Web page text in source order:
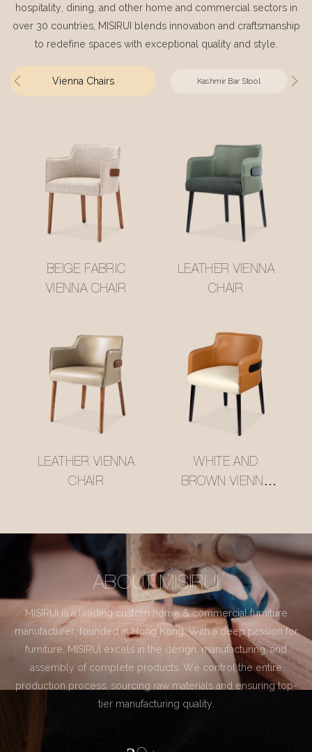
hospitality, dining, and other home and commercial sectors in
over 30 countries, MISIRUI blends innovation and craftsmanship
to redefine spaces with exceptional quality and style.
Vienna Chairs Kashmir Bar Stool
BEIGE FABRIC
VIENNA CHAIR
LEATHER VIENNA
CHAIR
LEATHER VIENNA
CHAIR
WHITE AND
BROWN VIENNA
ABOUT MISIRUI
MISIRUI is a leading custom home & commercial furniture
manufacturer, founded in Hong Kong. With a deep passion for
furniture, MISIRUI excels in the design, manufacturing, and
assembly of complete products. We control the entire
production process, sourcing raw materials and ensuring top-
tier manufacturing quality.